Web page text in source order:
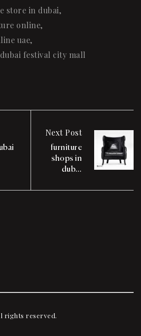
store in dubai,
online,
uae,
festival city mall
Next Post
furniture
shops in
dubai
mall
rights reserved.